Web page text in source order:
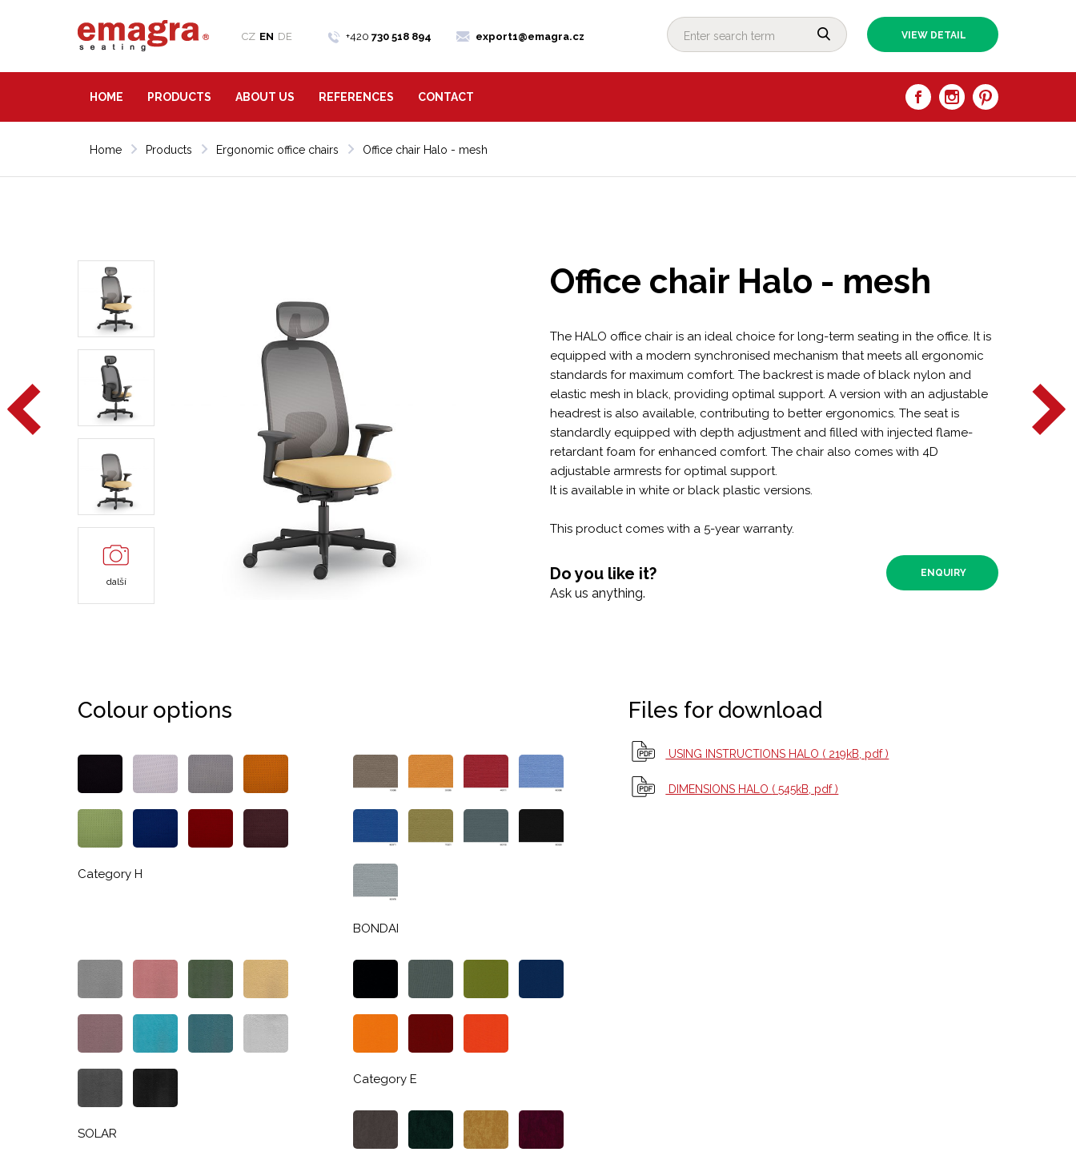
CZ EN DE +420 730 518 894 export1@emagra.cz VIEW DETAIL
HOME PRODUCTS ABOUT US REFERENCES CONTACT
Home Products Ergonomic office chairs Office chair Halo - mesh
další
Office chair Halo - mesh
The HALO office chair is an ideal choice for long-term seating in the office. It is
equipped with a modern synchronised mechanism that meets all ergonomic
standards for maximum comfort. The backrest is made of black nylon and
elastic mesh in black, providing optimal support. A version with an adjustable
headrest is also available, contributing to better ergonomics. The seat is
standardly equipped with depth adjustment and filled with injected flame-
retardant foam for enhanced comfort. The chair also comes with 4D
adjustable armrests for optimal support.
It is available in white or black plastic versions.
This product comes with a 5-year warranty.
Do you like it?
Ask us anything.
ENQUIRY
Colour options
Category H
BONDAI
SOLAR
Category E
Files for download
USING INSTRUCTIONS HALO ( 219kB, pdf )
DIMENSIONS HALO ( 545kB, pdf )